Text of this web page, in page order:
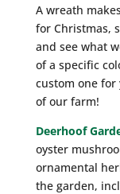
A wreath
for Christmas,
and see what
of a specific
custom one
of our farm!
Deerhoof
oyster
ornamental
the garden,